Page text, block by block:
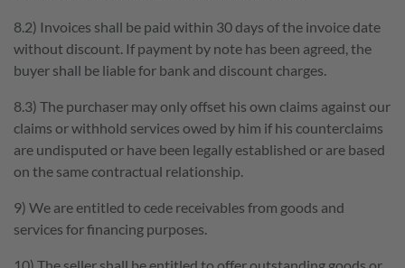
8.2) Invoices shall be paid within 30 days of the invoice date
without discount. If payment by note has been agreed, the
buyer shall be liable for bank and discount charges.
8.3) The purchaser may only offset his own claims against our
claims or withhold services owed by him if his counterclaims
are undisputed or have been legally established or are based
on the same contractual relationship.
9) We are entitled to cede receivables from goods and
services for financing purposes.